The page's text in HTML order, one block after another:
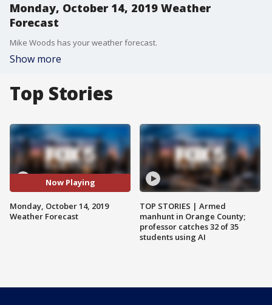
Monday, October 14, 2019 Weather
Forecast
Mike Woods has your weather forecast.
Show more
Top Stories
Now Playing
Monday, October 14, 2019
Weather Forecast
TOP STORIES | Armed
manhunt in Orange County;
professor catches 32 of 35
students using AI